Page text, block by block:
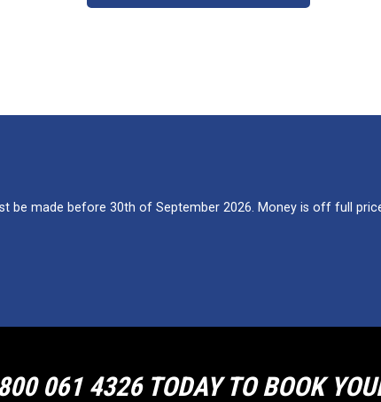
be made before 30th of September 2026. Money is off full
061 4326 TODAY TO BOOK